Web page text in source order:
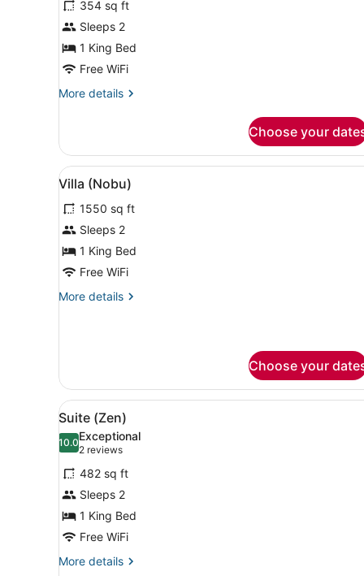
Deluxe
Room,
1
King
Bed
354 sq ft
Sleeps 2
1 King Bed
Free WiFi
More details
More
Room,
King
Choose your
View
all
photos
for
Villa
(Nobu)
A modern hotel room with
8
Villa (Nobu)
1550 sq ft
Sleeps 2
1 King Bed
Free WiFi
More details
More
Choose your
View
all
photos
for
Suite
(Zen)
A modern hotel room with
4
Suite (Zen)
10.010.0 out of 10
Exceptional
2 reviews
(2
reviews)
482 sq ft
Sleeps 2
1 King Bed
Free WiFi
More details
More